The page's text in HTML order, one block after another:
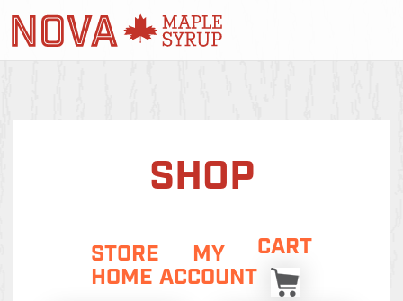
SHOP
STORE
HOME
MY
ACCOUNT
CART